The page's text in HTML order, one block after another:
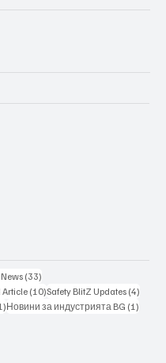
(33)
Article(10)10 posts
Safety BlitZ Updates (4)
1 post
Новини за индустрията BG (1)